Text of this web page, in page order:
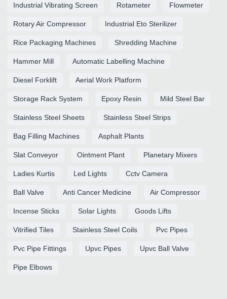
Industrial Vibrating Screen Rotameter Flowmeter
Rotary Air Compressor Industrial Eto Sterilizer
Rice Packaging Machines Shredding Machine
Hammer Mill Automatic Labelling Machine
Diesel Forklift Aerial Work Platform
Storage Rack System Epoxy Resin Mild Steel Bar
Stainless Steel Sheets Stainless Steel Strips
Bag Filling Machines Asphalt Plants
Slat Conveyor Ointment Plant Planetary Mixers
Ladies Kurtis Led Lights Cctv Camera
Ball Valve Anti Cancer Medicine Air Compressor
Incense Sticks Solar Lights Goods Lifts
Vitrified Tiles Stainless Steel Coils Pvc Pipes
Pvc Pipe Fittings Upvc Pipes Upvc Ball Valve
Pipe Elbows